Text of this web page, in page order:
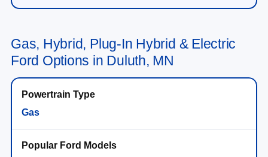
Gas, Hybrid, Plug-In Hybrid & Electric
Ford Options in Duluth, MN
Gas